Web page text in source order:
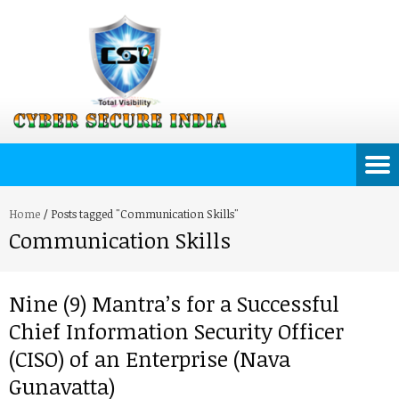
Home / Posts tagged "Communication Skills"
Communication Skills
Nine (9) Mantra’s for a Successful
Chief Information Security Officer
(CISO) of an Enterprise (Nava
Gunavatta)